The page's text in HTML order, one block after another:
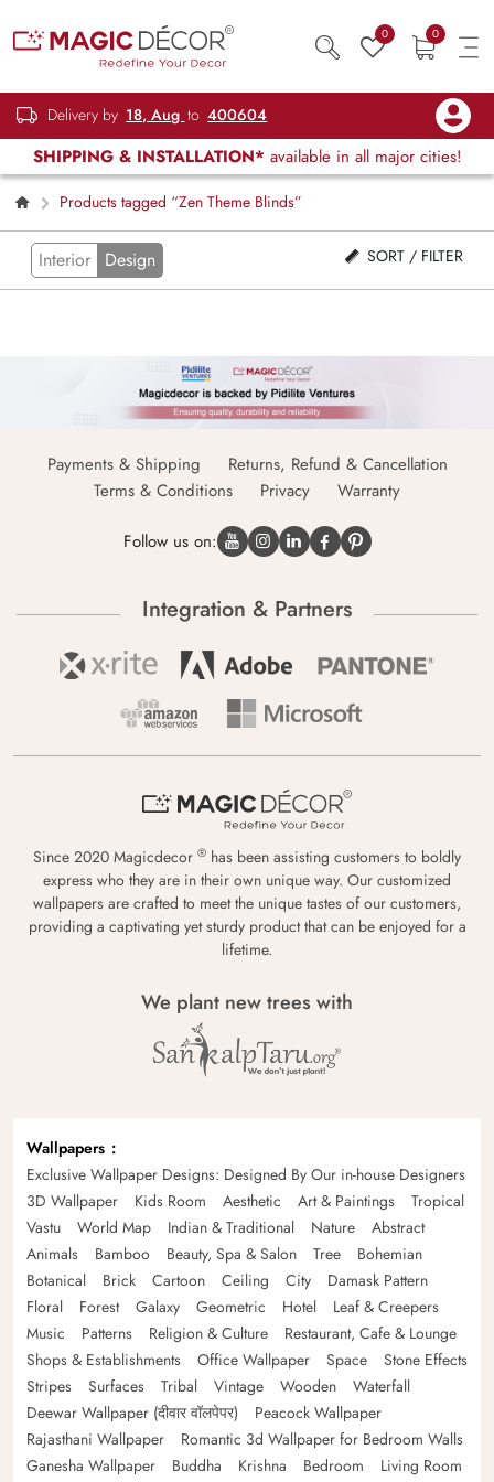
0 0
Delivery by 18, Aug to 400604
SHIPPING & INSTALLATION* available in all major cities!
Products tagged “Zen Theme Blinds”
Interior Design SORT / FILTER
Payments & Shipping
Returns, Refund & Cancellation
Terms & Conditions
Privacy Warranty
Follow us on:
Integration & Partners
Since 2020 Magicdecor ® has been assisting customers to boldly
express who they are in their own unique way. Our customized
wallpapers are crafted to meet the unique tastes of our customers,
providing a captivating yet sturdy product that can be enjoyed for a
lifetime.
We plant new trees with
Wallpapers
Exclusive Wallpaper Designs: Designed By Our in-house Designers
3D Wallpaper
Kids Room Aesthetic Art & Paintings
Tropical
Vastu
World Map Indian & Traditional Nature
Abstract
Animals
Bamboo Beauty, Spa & Salon Tree
Bohemian
Botanical
Brick Cartoon Ceiling City
Damask Pattern
Floral
Forest Galaxy Geometric Hotel
Leaf & Creepers
Music
Patterns Religion & Culture
Restaurant, Cafe & Lounge
Shops & Establishments
Office Wallpaper Space
Stone Effects
Stripes
Surfaces Tribal Vintage Wooden
Waterfall
Deewar Wallpaper (दीवार वॉलपेपर)
Peacock Wallpaper
Rajasthani Wallpaper
Romantic 3d Wallpaper for Bedroom Walls
Ganesha Wallpaper
Buddha Krishna Bedroom
Living Room